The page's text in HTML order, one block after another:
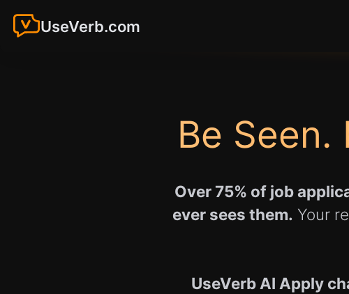
UseVerb.com
Be Seen.
Over 75% of job
ever sees them. Your
UseVerb AI Apply